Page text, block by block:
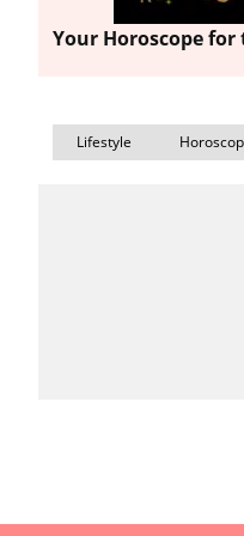
Your Horoscope for
Lifestyle